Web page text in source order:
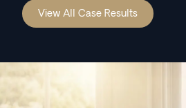
View All Case Results